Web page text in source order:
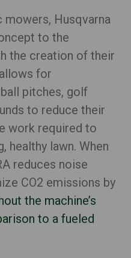
Husqvarna
to the
the creation of their
for
pitches, golf
to reduce their
work required to
healthy lawn. When
reduces noise
ze CO2 emissions by
the machine’s
to a fueled